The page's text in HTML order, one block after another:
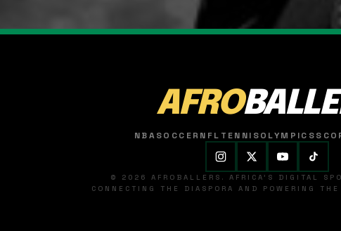
AFRO
NBASOCCER NFL TENNISOLYMPICS
© 2026 AFROBALLERS. AFRICA'S DIGITAL
CONNECTING THE DIASPORA AND POWERING